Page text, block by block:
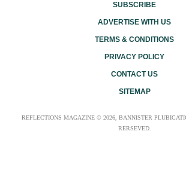
SUBSCRIBE
ADVERTISE WITH US
TERMS & CONDITIONS
PRIVACY POLICY
CONTACT US
SITEMAP
REFLECTIONS MAGAZINE © 2026, BANNISTER
RERSEVED.